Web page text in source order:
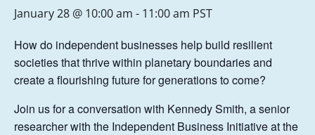
January 28 @ 10:00 am - 11:00 am PST
How do independent businesses help build resilient
societies that thrive within planetary boundaries and
create a flourishing future for generations to come?
Join us for a conversation with Kennedy Smith, a senior
researcher with the Independent Business Initiative at the